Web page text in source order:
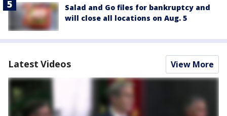
Salad and Go files for bankruptcy and
will close all locations on Aug. 5
Latest Videos View More